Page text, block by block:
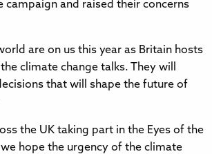
campaign and raised their concerns
are on us this year as Britain hosts
climate change talks. They will
that will shape the future of
the UK taking part in the Eyes of the
hope the urgency of the climate